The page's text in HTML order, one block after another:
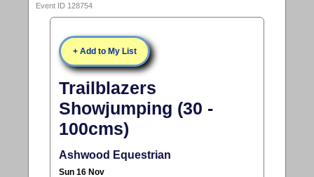
Event ID 128754
+ Add to My List
Trailblazers
Showjumping (30 -
100cms)
Ashwood Equestrian
Sun 16 Nov